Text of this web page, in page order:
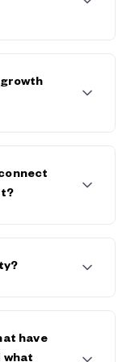
raise $5m+
assets only.
trouble.
sold, and only
security
have